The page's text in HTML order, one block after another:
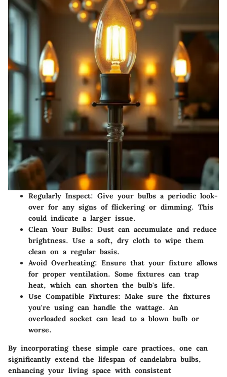
Regularly Inspect: Give your bulbs a periodic look-
over for any signs of flickering or dimming. This
could indicate a larger issue.
Clean Your Bulbs: Dust can accumulate and reduce
brightness. Use a soft, dry cloth to wipe them
clean on a regular basis.
Avoid Overheating: Ensure that your fixture allows
for proper ventilation. Some fixtures can trap
heat, which can shorten the bulb's life.
Use Compatible Fixtures: Make sure the fixtures
you're using can handle the wattage. An
overloaded socket can lead to a blown bulb or
worse.
By incorporating these simple care practices, one can
significantly extend the lifespan of candelabra bulbs,
enhancing your living space with consistent